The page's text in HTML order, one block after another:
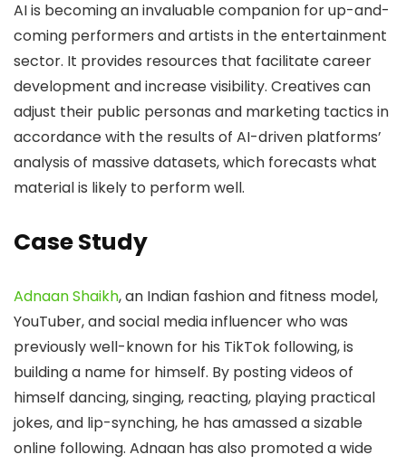
AI is becoming an invaluable companion for up-and-
coming performers and artists in the entertainment
sector. It provides resources that facilitate career
development and increase visibility. Creatives can
adjust their public personas and marketing tactics in
accordance with the results of AI-driven platforms’
analysis of massive datasets, which forecasts what
material is likely to perform well.
Case Study
Adnaan Shaikh, an Indian fashion and fitness model,
YouTuber, and social media influencer who was
previously well-known for his TikTok following, is
building a name for himself. By posting videos of
himself dancing, singing, reacting, playing practical
jokes, and lip-synching, he has amassed a sizable
online following. Adnaan has also promoted a wide